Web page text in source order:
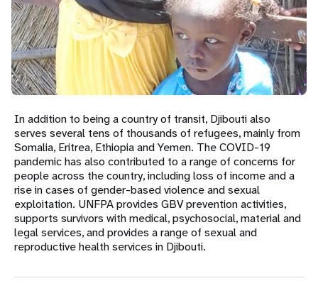
In addition to being a country of transit, Djibouti also
serves several tens of thousands of refugees, mainly from
Somalia, Eritrea, Ethiopia and Yemen. The COVID-19
pandemic has also contributed to a range of concerns for
people across the country, including loss of income and a
rise in cases of gender-based violence and sexual
exploitation. UNFPA provides GBV prevention activities,
supports survivors with medical, psychosocial, material and
legal services, and provides a range of sexual and
reproductive health services in Djibouti.